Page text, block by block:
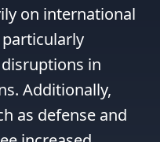
on international
in
Additionally,
as defense and